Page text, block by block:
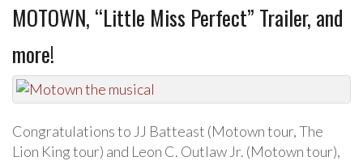
MOTOWN, “Little Miss Perfect” Trailer, and
more!
Congratulations to JJ Batteast (Motown tour, The
Lion King tour) and Leon C. Outlaw Jr. (Motown tour),